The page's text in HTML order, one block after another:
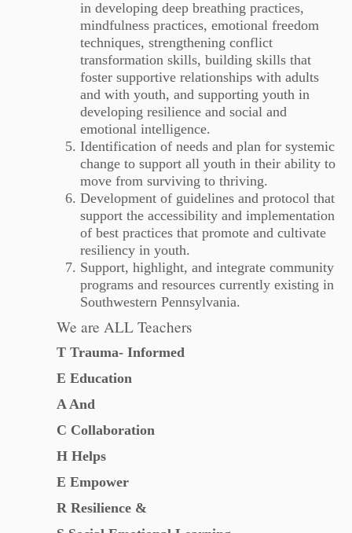
in developing deep breathing practices,
mindfulness practices, emotional freedom
techniques, strengthening conflict
transformation skills, building skills that
foster supportive relationships with adults
and with youth, and supporting youth in
developing resilience and social and
emotional intelligence.
Identification of needs and plan for systemic
change to support all youth in their ability to
move from surviving to thriving.
Development of guidelines and protocol that
support the accessibility and implementation
of best practices that promote and cultivate
resiliency in youth.
Support, highlight, and integrate community
programs and resources currently existing in
Southwestern Pennsylvania.
We are ALL Teachers
T Trauma- Informed
E Education
A And
C Collaboration
H Helps
E Empower
R Resilience &